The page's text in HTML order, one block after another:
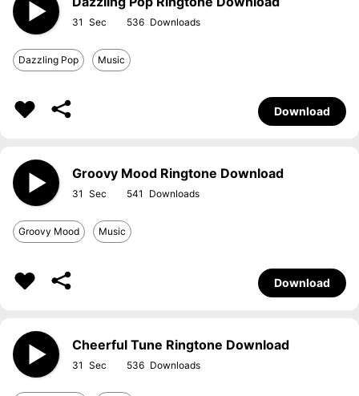
31 536
Dazzling Pop Music
Download
Groovy Mood Ringtone Download
31 541
Groovy Mood Music
Download
Cheerful Tune Ringtone Download
31 536